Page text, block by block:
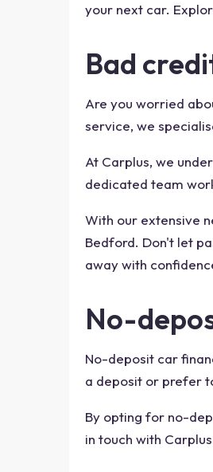
your next car.
Bad
Are you worried
service, we
At Carplus, we
dedicated team
With our extensive
Bedford. Don't let
away with
No-
No-deposit car
a deposit or prefer
By opting for no-
in touch with